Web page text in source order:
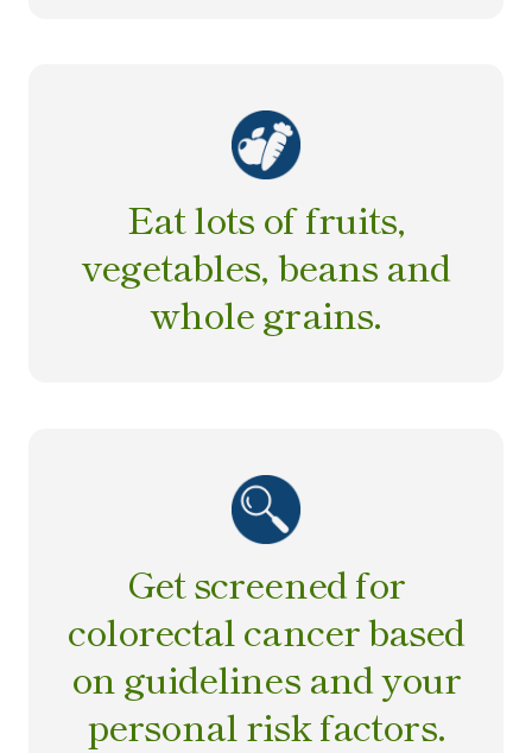
Eat lots of fruits,
vegetables, beans and
whole grains.
Get screened for
colorectal cancer based
on guidelines and your
personal risk factors.